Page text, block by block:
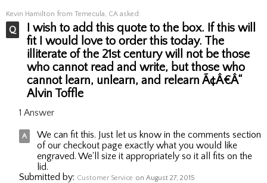
Kevin Hamilton from Temecula, CA asked:
I wish to add this quote to the box. If this will
fit I would love to order this today. The
illiterate of the 21st century will not be those
who cannot read and write, but those who
cannot learn, unlearn, and relearn Ã¢Â€Â“
Alvin Toffle
1 Answer
We can fit this. Just let us know in the comments section
of our checkout page exactly what you would like
engraved. We'll size it appropriately so it all fits on the
lid.
Submitted by: Customer Service on August 27, 2015